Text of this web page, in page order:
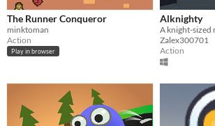
The Runner Conqueror
minktoman
Action
Play in browser
Alknighty
Zalex300701
Action